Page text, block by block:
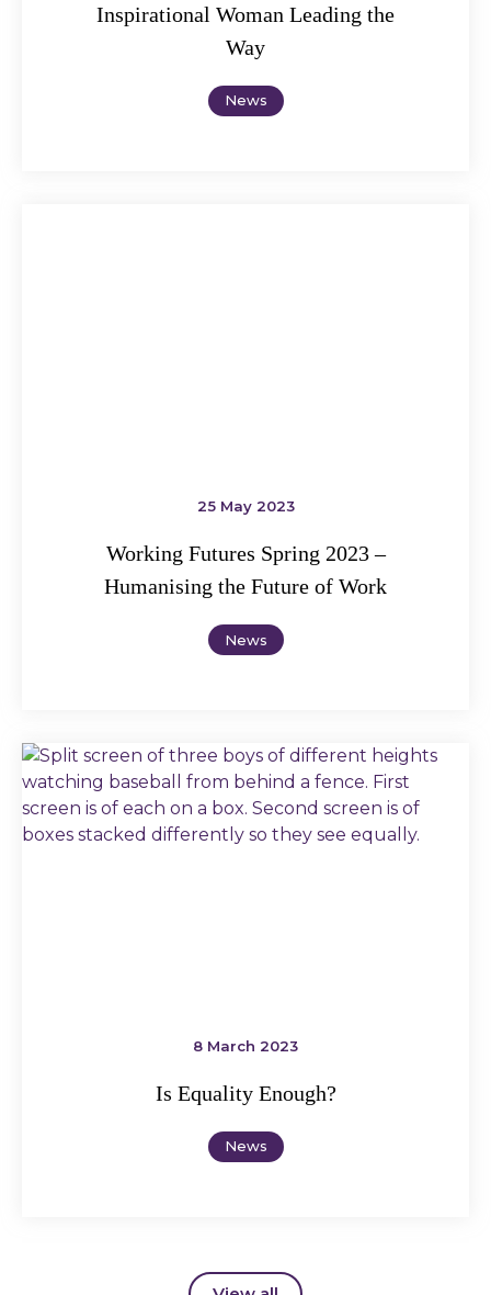
Inspirational Woman Leading the
Way
News
25 May 2023
Working Futures Spring 2023 –
Humanising the Future of Work
News
8 March 2023
Is Equality Enough?
News